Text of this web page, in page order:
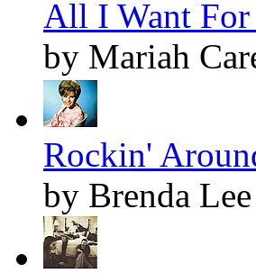
All I Want For
by Mariah
Rockin'
by Brenda Lee